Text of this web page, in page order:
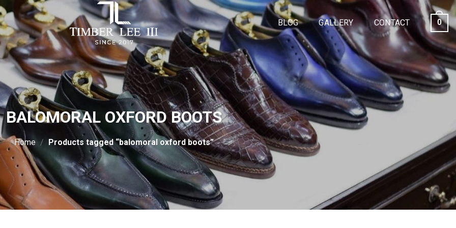
BLOG GALLERY CONTACT 0
BALOMORAL OXFORD BOOTS
Home / Products tagged “balomoral oxford boots”